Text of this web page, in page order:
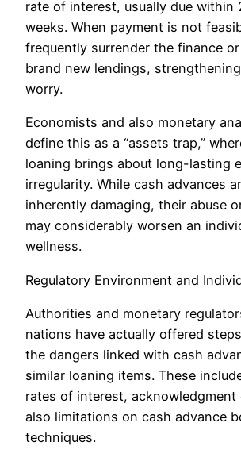
rate of interest, usually due within
weeks. When payment is not
frequently surrender the finance
brand new lendings,
worry.
Economists and also monetary
define this as a “assets trap,”
loaning brings about long-lasting
irregularity. While cash advances
inherently damaging, their abuse
may considerably worsen an
wellness.
Regulatory Environment and
Authorities and monetary
nations have actually offered
the dangers linked with cash
similar loaning items. These
rates of interest, acknowledgment
also limitations on cash advance
techniques.